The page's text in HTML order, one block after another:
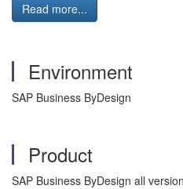
Read more...
Environment
SAP Business ByDesign
Product
SAP Business ByDesign all